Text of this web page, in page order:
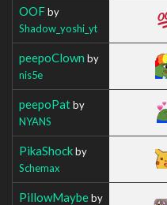
OOFby
Shadow_yoshi_yt
peepoClown by
nis5e
peepoPatby
NYANS
PikaShockby
Schemax
PillowMaybeby